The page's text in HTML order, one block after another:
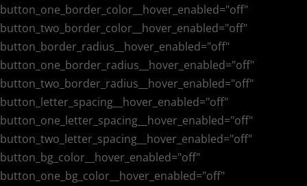
button_one_border_color__hover_enabled="off"
button_two_border_color__hover_enabled="off"
button_border_radius__hover_enabled="off"
button_one_border_radius__hover_enabled="off"
button_two_border_radius__hover_enabled="off"
button_letter_spacing__hover_enabled="off"
button_one_letter_spacing__hover_enabled="off"
button_two_letter_spacing__hover_enabled="off"
button_bg_color__hover_enabled="off"
button_one_bg_color__hover_enabled="off"